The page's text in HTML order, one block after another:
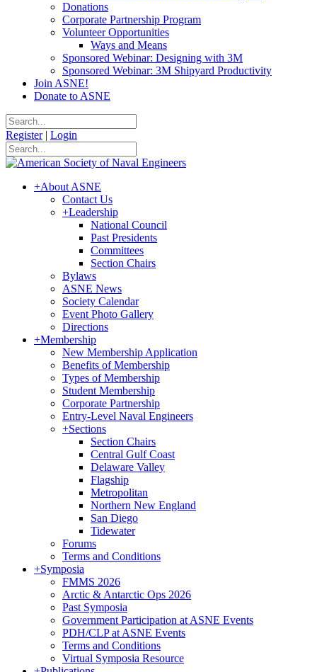
Donations
Corporate Partnership Program
Volunteer Opportunities
Ways and Means
Sponsored Webinar: Designing with 3M
Sponsored Webinar: 3M Shipyard Productivity
Join ASNE!
Donate to ASNE
Register | Login
+About ASNE
Contact Us
+Leadership
National Council
Past Presidents
Committees
Section Chairs
Bylaws
ASNE News
Society Calendar
Event Photo Gallery
Directions
+Membership
New Membership Application
Benefits of Membership
Types of Membership
Student Membership
Corporate Partnership
Entry-Level Naval Engineers
+Sections
Section Chairs
Central Gulf Coast
Delaware Valley
Flagship
Metropolitan
Northern New England
San Diego
Tidewater
Forums
Terms and Conditions
+Symposia
FMMS 2026
Arctic & Antarctic Ops 2026
Past Symposia
Government Participation at ASNE Events
PDH/CLP at ASNE Events
Terms and Conditions
Virtual Symposia Resource